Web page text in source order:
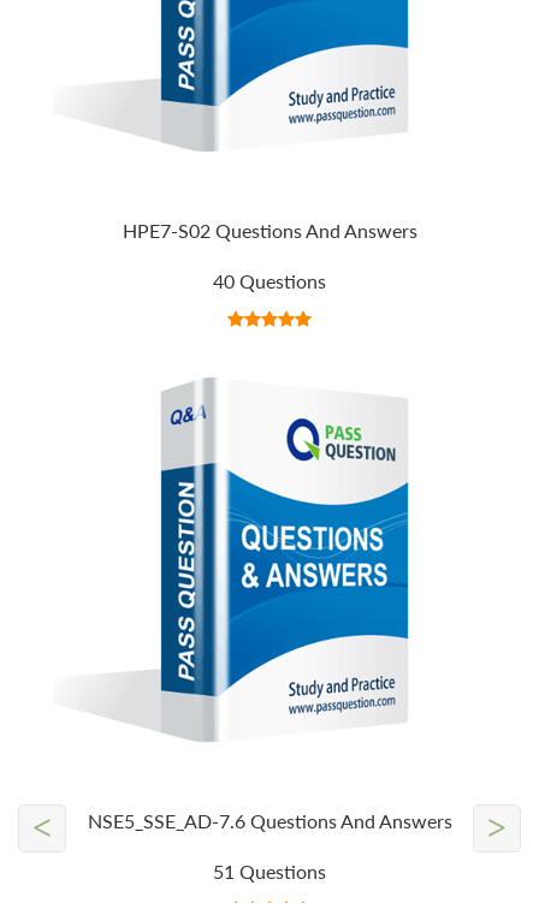
HPE7-S02 Questions And Answers
40 Questions
NSE5_SSE_AD-7.6 Questions And Answers
51 Questions
< >